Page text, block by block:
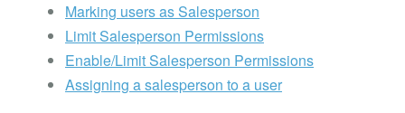
Marking users as Salesperson
Limit Salesperson Permissions
Enable/Limit Salesperson Permissions
Assigning a salesperson to a user